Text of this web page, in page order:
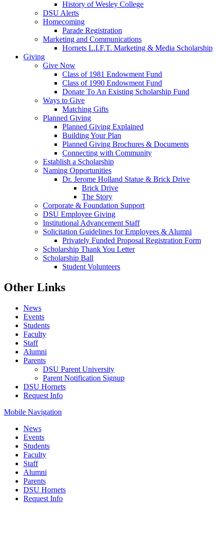
History of Wesley College
DSU Alerts
Homecoming
Parade Registration
Marketing and Communications
Hornets L.I.F.T. Marketing & Media Scholarship
Giving
Give Now
Class of 1981 Endowment Fund
Class of 1990 Endowment Fund
Donate To An Existing Scholarship Fund
Ways to Give
Matching Gifts
Planned Giving
Planned Giving Explained
Building Your Plan
Planned Giving Brochures & Documents
Connecting with Community
Establish a Scholarship
Naming Opportunities
Dr. Jerome Holland Statue & Brick Drive
Brick Drive
The Story
Corporate & Foundation Support
DSU Employee Giving
Institutional Advancement Staff
Solicitation Guidelines for Employees & Alumni
Privately Funded Proposal Registration Form
Scholarship Thank You Letter
Scholarship Ball
Student Volunteers
Other Links
News
Events
Students
Faculty
Staff
Alumni
Parents
DSU Parent University
Parent Notification Signup
DSU Hornets
Request Info
Mobile Navigation
News
Events
Students
Faculty
Staff
Alumni
Parents
DSU Hornets
Request Info